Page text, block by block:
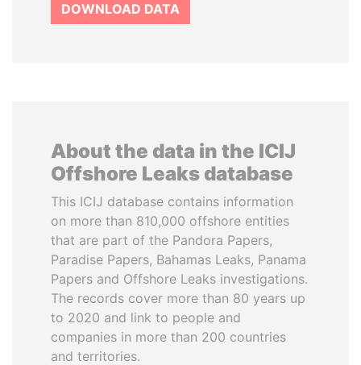
DOWNLOAD DATA
About the data in the ICIJ
Offshore Leaks database
This ICIJ database contains information
on more than 810,000 offshore entities
that are part of the Pandora Papers,
Paradise Papers, Bahamas Leaks, Panama
Papers and Offshore Leaks investigations.
The records cover more than 80 years up
to 2020 and link to people and
companies in more than 200 countries
and territories.